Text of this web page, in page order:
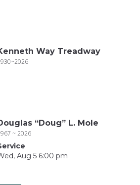
Way Treadway
“Doug” L. Mole
~ 2026
Aug 5 6:00 pm